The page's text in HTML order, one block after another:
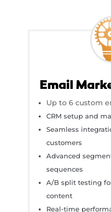
Email
Up to 6 custom
CRM setup and
Seamless
customers
Advanced
sequences
A/B split testing
content
Real-time